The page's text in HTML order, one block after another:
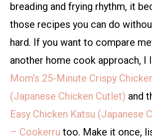
breading and frying rhythm, it
those recipes you can do
hard. If you want to compare
another home cook approach, I
Mom’s 25-Minute Crispy
(Japanese Chicken Cutlet) and
Easy Chicken Katsu (Japanese
– Cookerru too. Make it once,